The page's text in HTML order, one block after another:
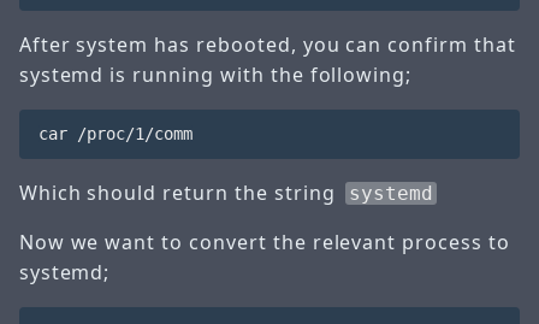
After system has rebooted, you can confirm that
systemd is running with the following;
car /proc/1/comm
Which should return the string systemd
Now we want to convert the relevant process to
systemd;